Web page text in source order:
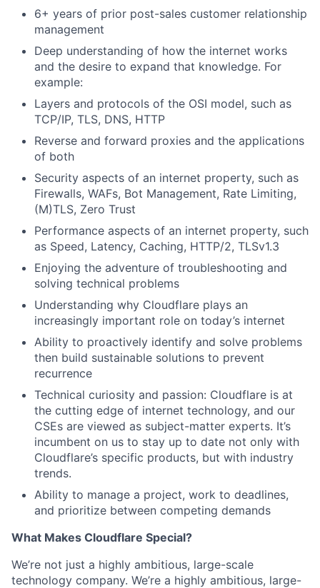
6+ years of prior post-sales customer relationship
management
Deep understanding of how the internet works
and the desire to expand that knowledge. For
example:
Layers and protocols of the OSI model, such as
TCP/IP, TLS, DNS, HTTP
Reverse and forward proxies and the applications
of both
Security aspects of an internet property, such as
Firewalls, WAFs, Bot Management, Rate Limiting,
(M)TLS, Zero Trust
Performance aspects of an internet property, such
as Speed, Latency, Caching, HTTP/2, TLSv1.3
Enjoying the adventure of troubleshooting and
solving technical problems
Understanding why Cloudflare plays an
increasingly important role on today’s internet
Ability to proactively identify and solve problems
then build sustainable solutions to prevent
recurrence
Technical curiosity and passion: Cloudflare is at
the cutting edge of internet technology, and our
CSEs are viewed as subject-matter experts. It’s
incumbent on us to stay up to date not only with
Cloudflare’s specific products, but with industry
trends.
Ability to manage a project, work to deadlines,
and prioritize between competing demands
What Makes Cloudflare Special?
We’re not just a highly ambitious, large-scale
technology company. We’re a highly ambitious, large-